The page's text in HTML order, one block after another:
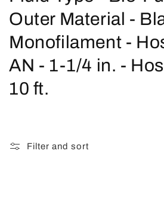
o
l
l
e
Outer Material -
Monofilament -
AN - 1-1/4 in. -
10 ft.
Filter and sort